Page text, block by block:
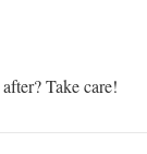
Take care!